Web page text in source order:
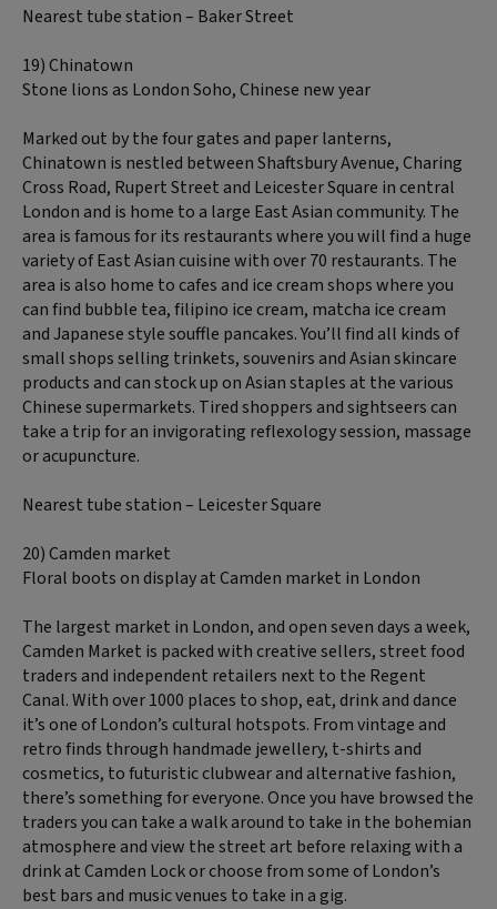
Nearest tube station – Baker Street
19) Chinatown
Stone lions as London Soho, Chinese new year
Marked out by the four gates and paper lanterns,
Chinatown is nestled between Shaftsbury Avenue, Charing
Cross Road, Rupert Street and Leicester Square in central
London and is home to a large East Asian community. The
area is famous for its restaurants where you will find a huge
variety of East Asian cuisine with over 70 restaurants. The
area is also home to cafes and ice cream shops where you
can find bubble tea, filipino ice cream, matcha ice cream
and Japanese style souffle pancakes. You’ll find all kinds of
small shops selling trinkets, souvenirs and Asian skincare
products and can stock up on Asian staples at the various
Chinese supermarkets. Tired shoppers and sightseers can
take a trip for an invigorating reflexology session, massage
or acupuncture.
Nearest tube station – Leicester Square
20) Camden market
Floral boots on display at Camden market in London
The largest market in London, and open seven days a week,
Camden Market is packed with creative sellers, street food
traders and independent retailers next to the Regent
Canal. With over 1000 places to shop, eat, drink and dance
it’s one of London’s cultural hotspots. From vintage and
retro finds through handmade jewellery, t-shirts and
cosmetics, to futuristic clubwear and alternative fashion,
there’s something for everyone. Once you have browsed the
traders you can take a walk around to take in the bohemian
atmosphere and view the street art before relaxing with a
drink at Camden Lock or choose from some of London’s
best bars and music venues to take in a gig.